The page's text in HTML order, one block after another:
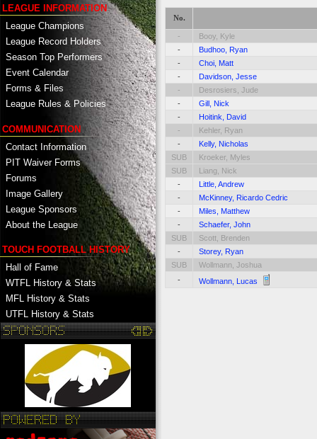
LEAGUE INFORMATION
League Champions
League Record Holders
Season Top Performers
Event Calendar
Forms & Files
League Rules & Policies
COMMUNICATION
Contact Information
PIT Waiver Forms
Forums
Image Gallery
League Sponsors
About the League
TOUCH FOOTBALL HISTORY
Hall of Fame
WTFL History & Stats
MFL History & Stats
UTFL History & Stats
No.
-
Booy, Kyle
-
Budhoo, Ryan
-
Choi, Matt
-
Davidson, Jesse
-
Desrosiers, Jude
-
Gill, Nick
-
Hoitink, David
-
Kehler, Ryan
-
Kelly, Nicholas
SUB
Kroeker, Myles
SUB
Liang, Nick
-
Little, Andrew
-
McKinney, Ricardo Cedric
-
Miles, Matthew
-
Schaefer, John
SUB
Scott, Brenden
-
Storey, Ryan
SUB
Wollmann, Joshua
-
Wollmann, Lucas